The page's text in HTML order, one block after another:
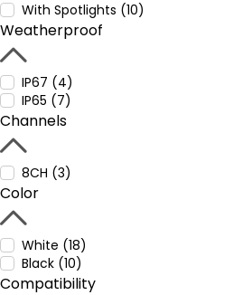
With Spotlights (10)
Weatherproof
IP67 (4)
IP65 (7)
Channels
8CH (3)
Color
White (18)
Black (10)
Compatibility